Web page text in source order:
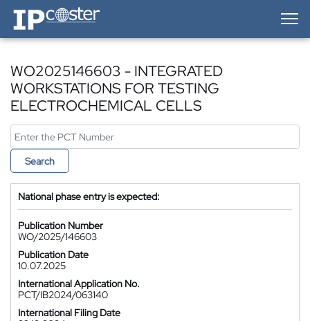
IP-Coster — Home
WO2025146603 - INTEGRATED
WORKSTATIONS FOR TESTING
ELECTROCHEMICAL CELLS
Search
National phase entry is expected:
Publication Number
WO/2025/146603
Publication Date
10.07.2025
International Application No.
PCT/IB2024/063140
International Filing Date